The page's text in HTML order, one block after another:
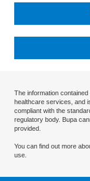
The information
healthcare services, and
compliant with the
regulatory body. Bupa
provided.
You can find out more
use.